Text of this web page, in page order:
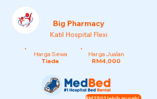
Big Pharmacy
Katil Hospital Flexi
Harga Sewa
Tiada
Harga Jualan
RM4,000